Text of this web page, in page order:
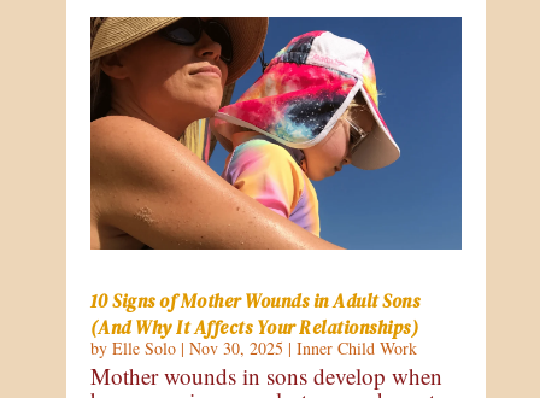
10 Signs of Mother Wounds in Adult Sons
(And Why It Affects Your Relationships)
by Elle Solo| Nov 30, 2025 | Inner Child Work
Mother wounds in sons develop when